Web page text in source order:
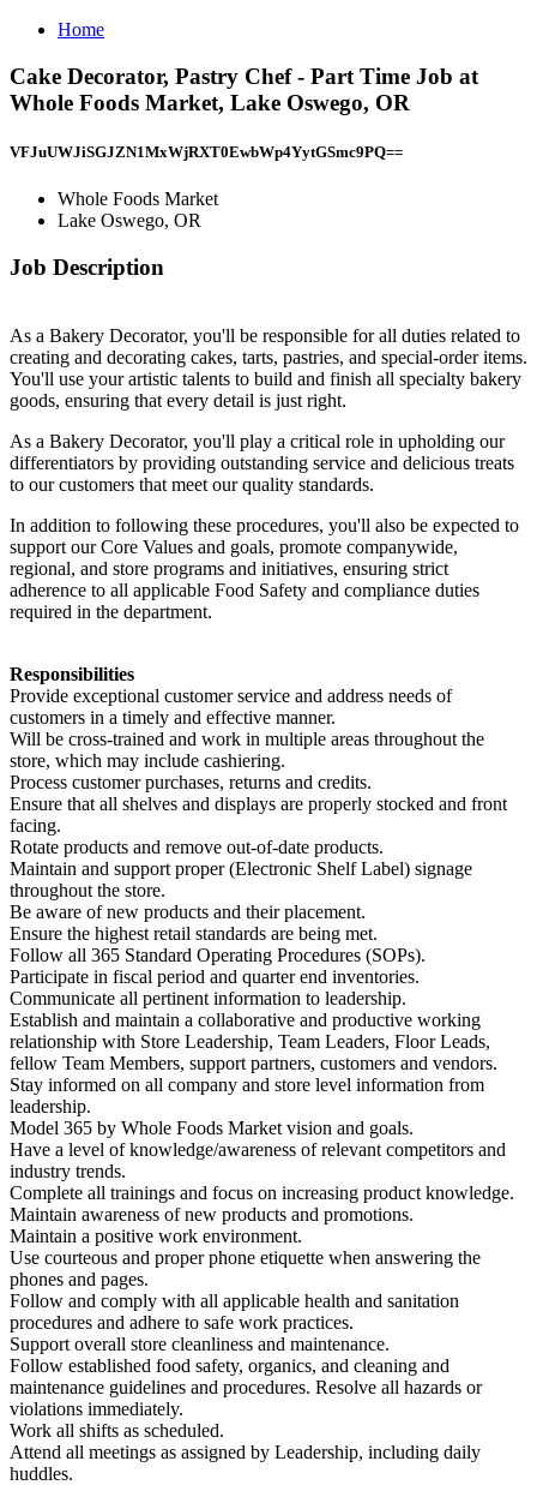
Home
Cake Decorator, Pastry Chef - Part Time Job at
Whole Foods Market, Lake Oswego, OR
VFJuUWJiSGJZN1MxWjRXT0EwbWp4YytGSmc9PQ==
Whole Foods Market
Lake Oswego, OR
Job Description
As a Bakery Decorator, you'll be responsible for all duties related to
creating and decorating cakes, tarts, pastries, and special-order items.
You'll use your artistic talents to build and finish all specialty bakery
goods, ensuring that every detail is just right.
As a Bakery Decorator, you'll play a critical role in upholding our
differentiators by providing outstanding service and delicious treats
to our customers that meet our quality standards.
In addition to following these procedures, you'll also be expected to
support our Core Values and goals, promote companywide,
regional, and store programs and initiatives, ensuring strict
adherence to all applicable Food Safety and compliance duties
required in the department.
Responsibilities
Provide exceptional customer service and address needs of
customers in a timely and effective manner.
Will be cross-trained and work in multiple areas throughout the
store, which may include cashiering.
Process customer purchases, returns and credits.
Ensure that all shelves and displays are properly stocked and front
facing.
Rotate products and remove out-of-date products.
Maintain and support proper (Electronic Shelf Label) signage
throughout the store.
Be aware of new products and their placement.
Ensure the highest retail standards are being met.
Follow all 365 Standard Operating Procedures (SOPs).
Participate in fiscal period and quarter end inventories.
Communicate all pertinent information to leadership.
Establish and maintain a collaborative and productive working
relationship with Store Leadership, Team Leaders, Floor Leads,
fellow Team Members, support partners, customers and vendors.
Stay informed on all company and store level information from
leadership.
Model 365 by Whole Foods Market vision and goals.
Have a level of knowledge/awareness of relevant competitors and
industry trends.
Complete all trainings and focus on increasing product knowledge.
Maintain awareness of new products and promotions.
Maintain a positive work environment.
Use courteous and proper phone etiquette when answering the
phones and pages.
Follow and comply with all applicable health and sanitation
procedures and adhere to safe work practices.
Support overall store cleanliness and maintenance.
Follow established food safety, organics, and cleaning and
maintenance guidelines and procedures. Resolve all hazards or
violations immediately.
Work all shifts as scheduled.
Attend all meetings as assigned by Leadership, including daily
huddles.